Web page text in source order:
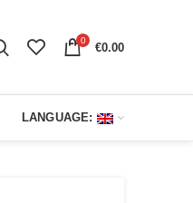
0 €0.00
LANGUAGE: